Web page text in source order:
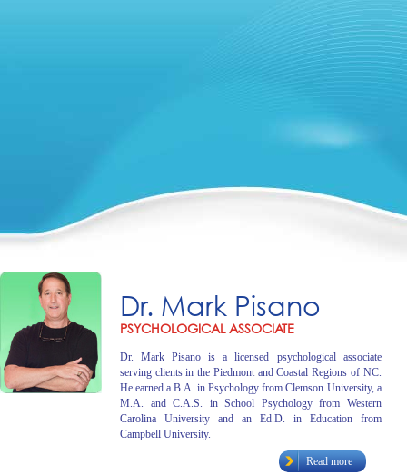
Dr. Mark Pisano
PSYCHOLOGICAL ASSOCIATE
Dr. Mark Pisano is a licensed psychological associate
serving clients in the Piedmont and Coastal Regions of NC.
He earned a B.A. in Psychology from Clemson University, a
M.A. and C.A.S. in School Psychology from Western
Carolina University and an Ed.D. in Education from
Campbell University.
Read more